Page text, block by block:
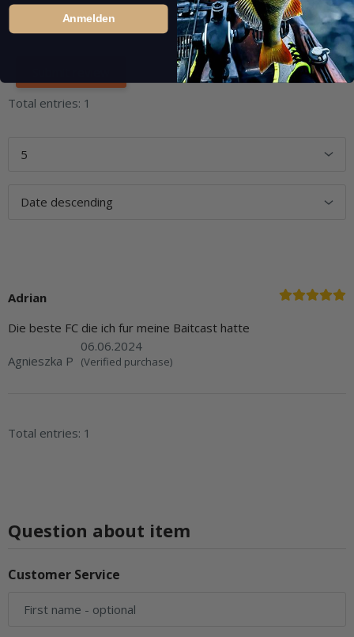
Total entries: 1
Adrian
Die beste FC die ich fur meine Baitcast hatte
Agnieszka P
06.06.2024
(Verified purchase)
Total entries: 1
Question about item
Customer Service
First name - optional
Anmelden